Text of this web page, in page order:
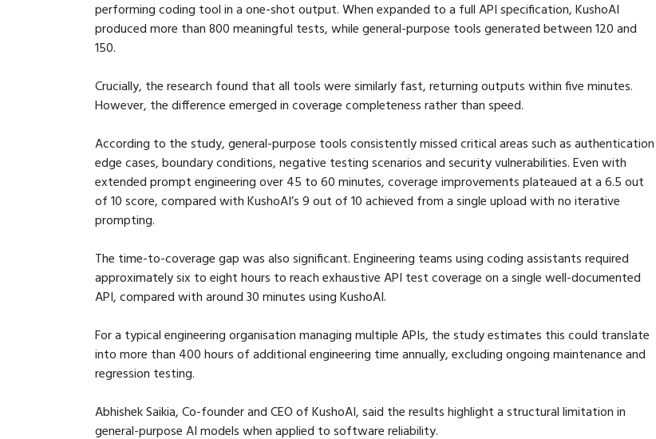
performing coding tool in a one-shot output. When expanded to a full API specification, KushoAI
produced more than 800 meaningful tests, while general-purpose tools generated between 120 and
150.
Crucially, the research found that all tools were similarly fast, returning outputs within five minutes.
However, the difference emerged in coverage completeness rather than speed.
According to the study, general-purpose tools consistently missed critical areas such as authentication
edge cases, boundary conditions, negative testing scenarios and security vulnerabilities. Even with
extended prompt engineering over 45 to 60 minutes, coverage improvements plateaued at a 6.5 out
of 10 score, compared with KushoAI’s 9 out of 10 achieved from a single upload with no iterative
prompting.
The time-to-coverage gap was also significant. Engineering teams using coding assistants required
approximately six to eight hours to reach exhaustive API test coverage on a single well-documented
API, compared with around 30 minutes using KushoAI.
For a typical engineering organisation managing multiple APIs, the study estimates this could translate
into more than 400 hours of additional engineering time annually, excluding ongoing maintenance and
regression testing.
Abhishek Saikia, Co-founder and CEO of KushoAI, said the results highlight a structural limitation in
general-purpose AI models when applied to software reliability.